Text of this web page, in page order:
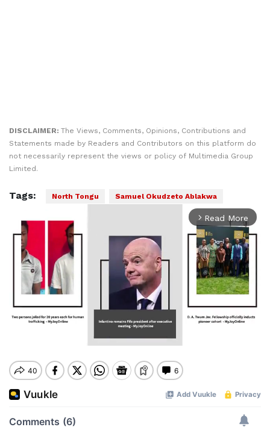
DISCLAIMER: The Views, Comments, Opinions, Contributions and
Statements made by Readers and Contributors on this platform do
not necessarily represent the views or policy of Multimedia Group
Limited.
Tags: North Tongu Samuel Okudzeto Ablakwa
arrow_forward_ios Read More